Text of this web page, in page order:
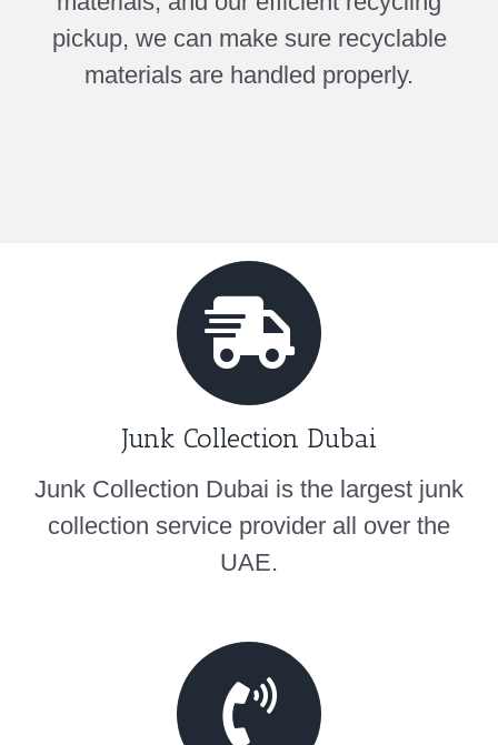
pickup, we can make sure recyclable
materials are handled properly.
Junk Collection Dubai
Junk Collection Dubai is the largest junk
collection service provider all over the
UAE.